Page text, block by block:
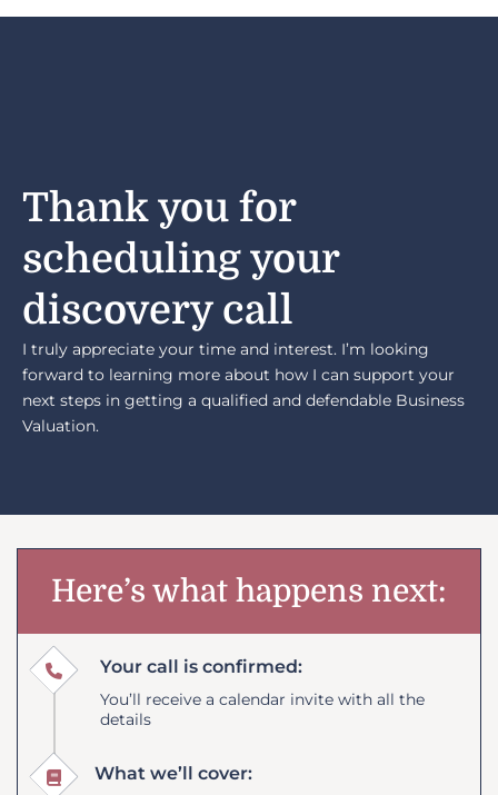
Thank you for
scheduling your
discovery call
I truly appreciate your time and interest. I’m looking
forward to learning more about how I can support your
next steps in getting a qualified and defendable Business
Valuation.
Here’s what happens next:
Your call is confirmed:
You’ll receive a calendar invite with all the
details
What we’ll cover: